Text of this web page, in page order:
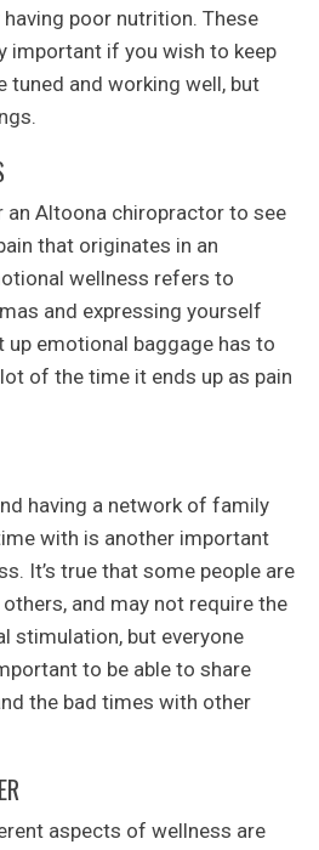
poor nutrition. These
important if you wish to keep
tuned and working well, but
an Altoona chiropractor to see
that originates in an
wellness refers to
and expressing yourself
up emotional baggage has to
of the time it ends up as pain
having a network of family
with is another important
It’s true that some people are
and may not require the
stimulation, but everyone
to be able to share
the bad times with other
aspects of wellness are